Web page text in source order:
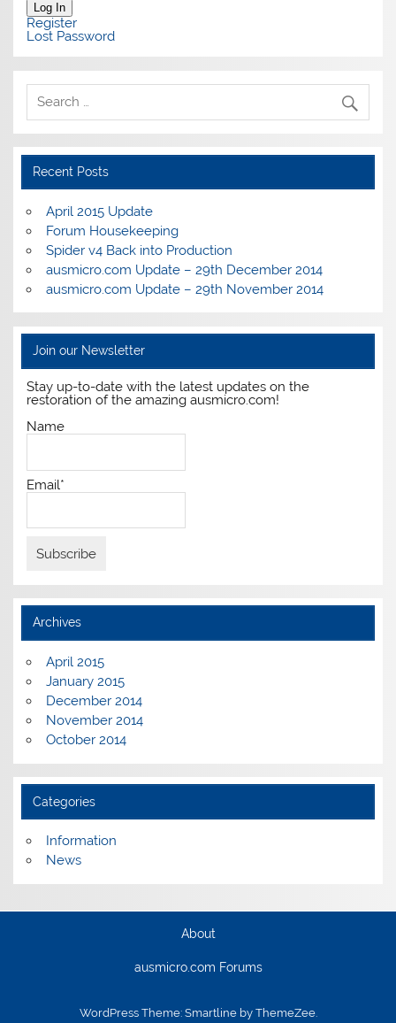
Log In
Register
Lost Password
Recent Posts
April 2015 Update
Forum Housekeeping
Spider v4 Back into Production
ausmicro.com Update – 29th December 2014
ausmicro.com Update – 29th November 2014
Join our Newsletter
Stay up-to-date with the latest updates on the
restoration of the amazing ausmicro.com!
Name
Email*
Archives
April 2015
January 2015
December 2014
November 2014
October 2014
Categories
Information
News
About
ausmicro.com Forums
WordPress Theme: Smartline by ThemeZee.